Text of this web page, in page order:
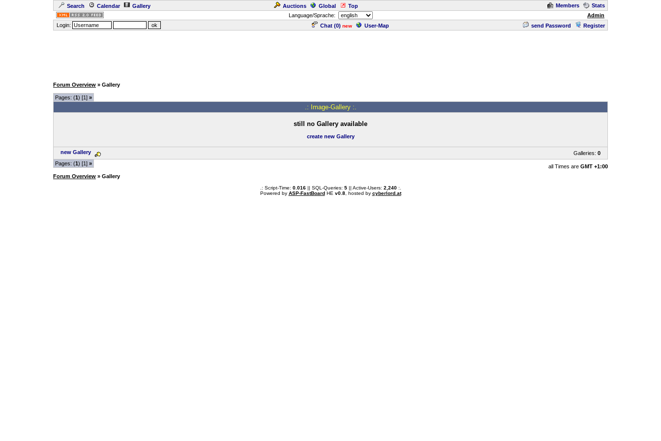
Search Calendar Gallery Auctions Global Top Members
Stats
Language/Sprache:
Admin
Login:
Chat (0) new User-Map send Password Register
Forum Overview » Gallery
Pages: (1) [1] »
.: Image-Gallery :.
still no Gallery available
create new Gallery
new Gallery Galleries: 0
Pages: (1) [1] » all Times are GMT +1:00
Forum Overview » Gallery
.: Script-Time: 0.016|| SQL-Queries: 5|| Active-Users: 2,240:.
Powered by ASP-FastBoardHE v0.8, hosted by cyberlord.at